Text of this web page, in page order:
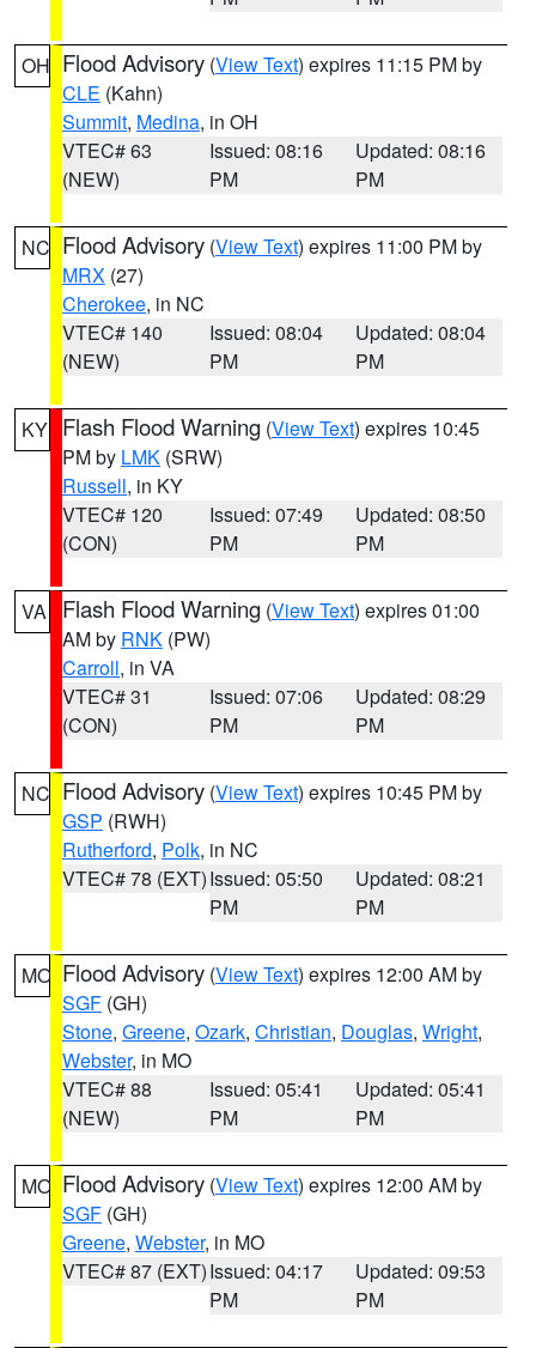
OH Flood Advisory (View Text) expires 11:15 PM by
CLE (Kahn)
Summit, Medina, in OH
VTEC# 63
(NEW)
Issued: 08:16
PM
Updated: 08:16
PM
NC Flood Advisory (View Text) expires 11:00 PM by
MRX (27)
Cherokee, in NC
VTEC# 140
(NEW)
Issued: 08:04
PM
Updated: 08:04
PM
KY Flash Flood Warning (View Text) expires 10:45
PM by LMK (SRW)
Russell, in KY
VTEC# 120
(CON)
Issued: 07:49
PM
Updated: 08:50
PM
VA Flash Flood Warning (View Text) expires 01:00
AM by RNK (PW)
Carroll, in VA
VTEC# 31
(CON)
Issued: 07:06
PM
Updated: 08:29
PM
NC Flood Advisory (View Text) expires 10:45 PM by
GSP (RWH)
Rutherford, Polk, in NC
VTEC# 78 (EXT)Issued: 05:50
PM
Updated: 08:21
PM
MO Flood Advisory (View Text) expires 12:00 AM by
SGF (GH)
Stone, Greene, Ozark, Christian, Douglas, Wright,
Webster, in MO
VTEC# 88
(NEW)
Issued: 05:41
PM
Updated: 05:41
PM
MO Flood Advisory (View Text) expires 12:00 AM by
SGF (GH)
Greene, Webster, in MO
VTEC# 87 (EXT)Issued: 04:17
PM
Updated: 09:53
PM